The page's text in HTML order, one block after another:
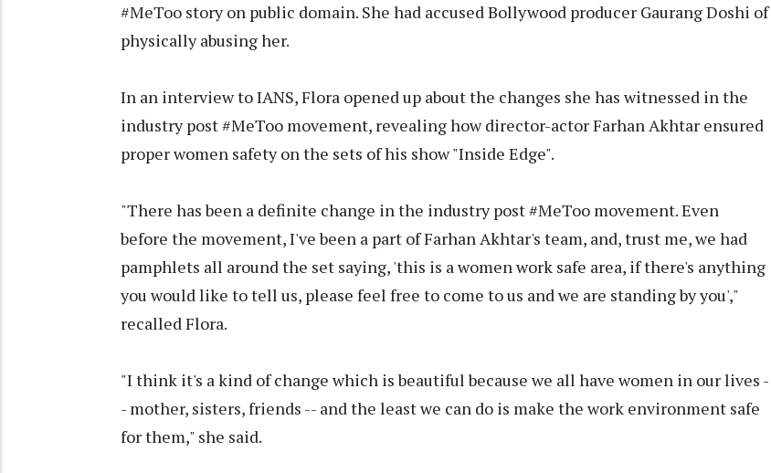
#MeToo story on public domain. She had accused Bollywood producer Gaurang Doshi of
physically abusing her.
In an interview to IANS, Flora opened up about the changes she has witnessed in the
industry post #MeToo movement, revealing how director-actor Farhan Akhtar ensured
proper women safety on the sets of his show "Inside Edge".
"There has been a definite change in the industry post #MeToo movement. Even
before the movement, I've been a part of Farhan Akhtar's team, and, trust me, we had
pamphlets all around the set saying, 'this is a women work safe area, if there's anything
you would like to tell us, please feel free to come to us and we are standing by you',"
recalled Flora.
"I think it's a kind of change which is beautiful because we all have women in our lives -
- mother, sisters, friends -- and the least we can do is make the work environment safe
for them," she said.